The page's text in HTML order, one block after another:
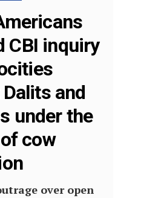
CBI inquiry
and
under the
cow
over open